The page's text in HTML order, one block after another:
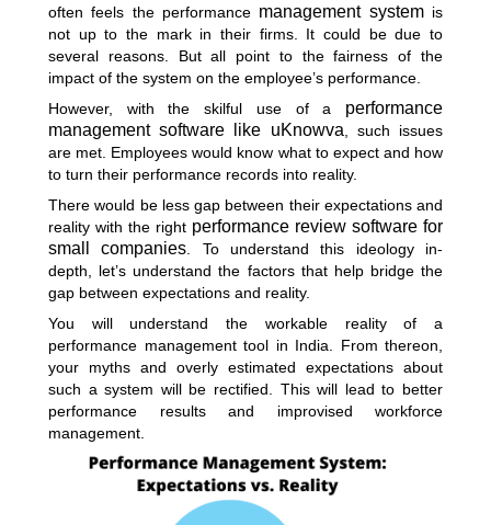
often feels the performance management systemis
not up to the mark in their firms. It could be due to
several reasons. But all point to the fairness of the
impact of the system on the employee’s performance.
However, with the skilful use of a performance
management software like uKnowva , such issues
are met. Employees would know what to expect and how
to turn their performance records into reality.
There would be less gap between their expectations and
reality with the right performance review software for
small companies . To understand this ideology in-
depth, let’s understand the factors that help bridge the
gap between expectations and reality.
You will understand the workable reality of a
performance management tool in India. From thereon,
your myths and overly estimated expectations about
such a system will be rectified. This will lead to better
performance results and improvised workforce
management.